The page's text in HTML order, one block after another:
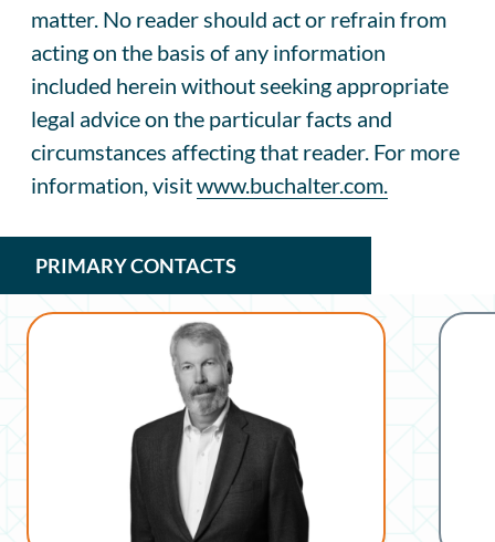
matter. No reader should act or refrain from
acting on the basis of any information
included herein without seeking appropriate
legal advice on the particular facts and
circumstances affecting that reader. For more
information, visitwww.buchalter.com.
PRIMARY CONTACTS